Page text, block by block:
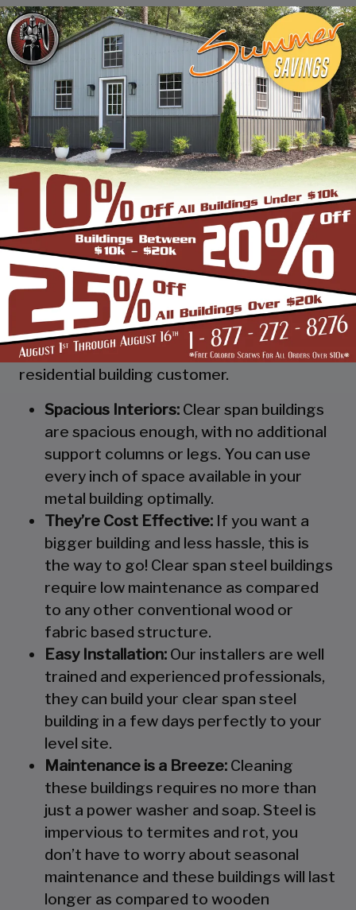
Stadiums, Hangars, Equestrian Buildings,
Skating Rings, Outdoor Storages & Sheds
owing to their robust and highly-
trustworthy metal structure.
BENEFITS OF CLEAR SPAN STRUCTURES
If you are in the market for a commercial
building, and are wondering if the Clear Span
Metal Building is the right option, look no
further than us. Strength and durability is
built into all our products such as the
carports, garages, and storage sheds.
However, these structures offer even more
unique benefits over a conventional metal
building for the discerning buyer whose
application is very different from a
residential building customer.
Spacious Interiors: Clear span buildings
are spacious enough, with no additional
support columns or legs. You can use
every inch of space available in your
metal building optimally.
They’re Cost Effective: If you want a
bigger building and less hassle, this is
the way to go! Clear span steel buildings
require low maintenance as compared
to any other conventional wood or
fabric based structure.
Easy Installation: Our installers are well
trained and experienced professionals,
they can build your clear span steel
building in a few days perfectly to your
level site.
Maintenance is a Breeze: Cleaning
these buildings requires no more than
just a power washer and soap. Steel is
impervious to termites and rot, you
don’t have to worry about seasonal
maintenance and these buildings will last
longer as compared to wooden